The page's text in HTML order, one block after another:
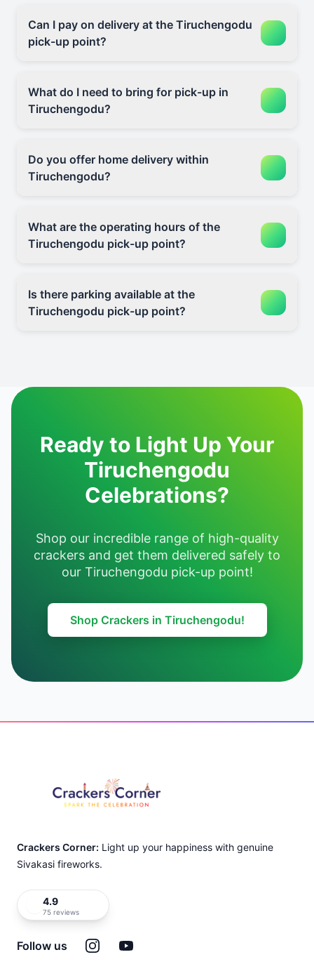
Can I pay on delivery at the Tiruchengodu
pick-up point?
What do I need to bring for pick-up in
Tiruchengodu?
Do you offer home delivery within
Tiruchengodu?
What are the operating hours of the
Tiruchengodu pick-up point?
Is there parking available at the
Tiruchengodu pick-up point?
Ready to Light Up Your
Tiruchengodu
Celebrations?
Shop our incredible range of high-quality
crackers and get them delivered safely to
our Tiruchengodu pick-up point!
Shop Crackers in Tiruchengodu!
Crackers Corner: Light up your happiness with genuine
Sivakasi fireworks.
4.9
75 reviews
Follow us InstagramYouTube